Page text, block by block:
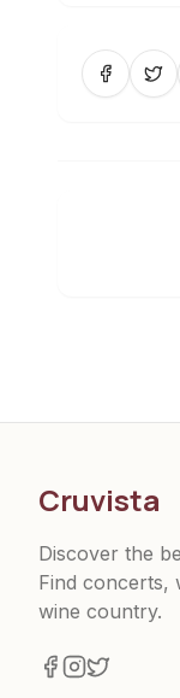
Cruvista
Discover the
Find concerts,
wine country.